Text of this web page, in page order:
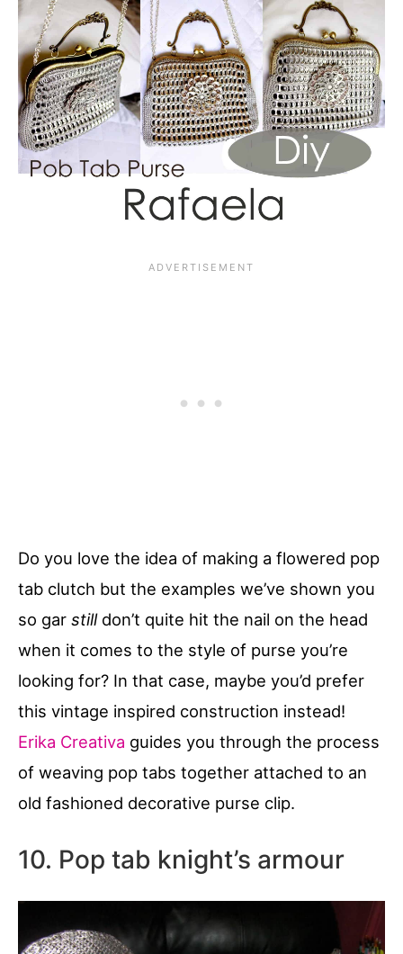
Do you love the idea of making a flowered pop
tab clutch but the examples we’ve shown you
so gar stilldon’t quite hit the nail on the head
when it comes to the style of purse you’re
looking for? In that case, maybe you’d prefer
this vintage inspired construction instead!
Erika Creativa guides you through the process
of weaving pop tabs together attached to an
old fashioned decorative purse clip.
10. Pop tab knight’s armour